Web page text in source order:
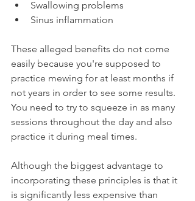
Swallowing problems
Sinus inflammation
These alleged benefits do not come
easily because you're supposed to
practice mewing for at least months if
not years in order to see some results.
You need to try to squeeze in as many
sessions throughout the day and also
practice it during meal times.
Although the biggest advantage to
incorporating these principles is that it
is significantly less expensive than